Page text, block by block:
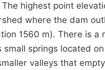
The highest point
where the dam
1560 m). There is
small springs located
valleys that